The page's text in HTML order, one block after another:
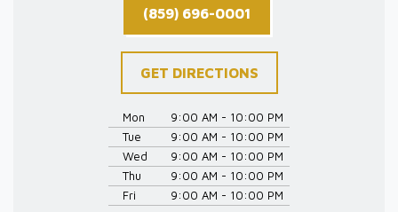
(859) 696-0001
GET DIRECTIONS
Mon
9:00 AM - 10:00 PM
Tue
9:00 AM - 10:00 PM
Wed
9:00 AM - 10:00 PM
Thu
9:00 AM - 10:00 PM
Fri
9:00 AM - 10:00 PM